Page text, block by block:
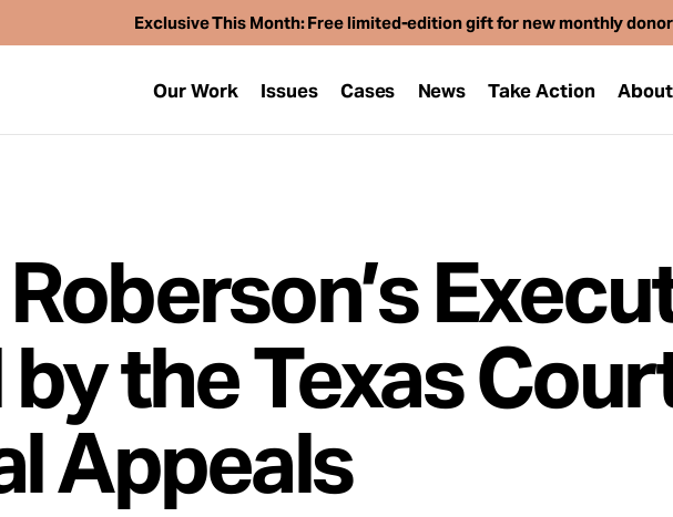
Exclusive This Month: Free limited-edition gift for new monthly
Our Work Issues Cases News Take Action About
the Texas
Appeals